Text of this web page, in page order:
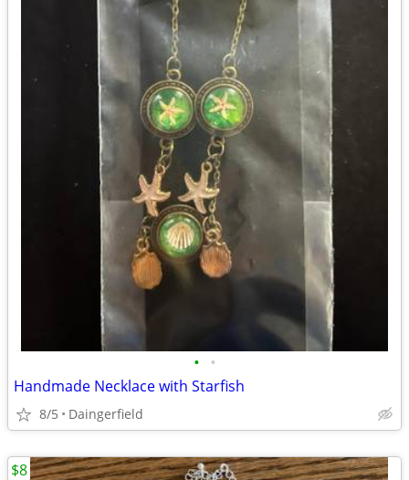
• •
Handmade Necklace with Starfish
8/5 Daingerfield
$8